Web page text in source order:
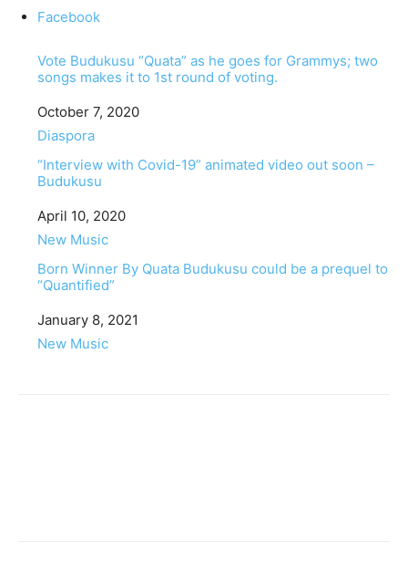
Facebook
Vote Budukusu “Quata” as he goes for Grammys; two
songs makes it to 1st round of voting.
Date
October 7, 2020
In relation to
Diaspora
“Interview with Covid-19” animated video out soon –
Budukusu
Date
April 10, 2020
In relation to
New Music
Born Winner By Quata Budukusu could be a prequel to
“Quantified”
Date
January 8, 2021
In relation to
New Music